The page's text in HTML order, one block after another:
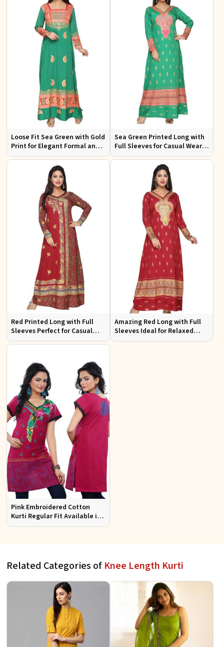
Loose Fit Sea Green with Gold
Print for Elegant Formal and
Festive Occasions
Sea Green Printed Long with
Full Sleeves for Casual Wear
and Relaxed Outings
Red Printed Long with Full
Sleeves Perfect for Casual
Wear and Relaxed Days
Amazing Red Long with Full
Sleeves Ideal for Relaxed
Occasions S to XL
Pink Embroidered Cotton
Kurti Regular Fit Available in
Multiple Sizes Half Sleeves for
Related Categories of Knee Length Kurti